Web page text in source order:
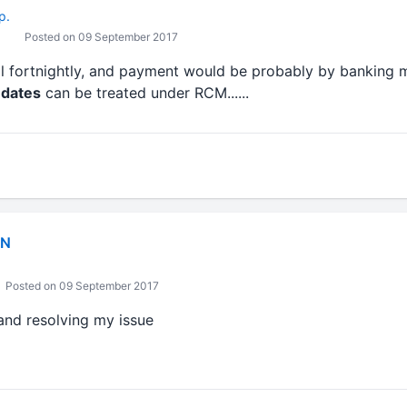
Posted on 09 September 2017
fortnightly, and payment would be probably by banking
can be treated under RCM......
Posted on 09 September 2017
resolving my issue